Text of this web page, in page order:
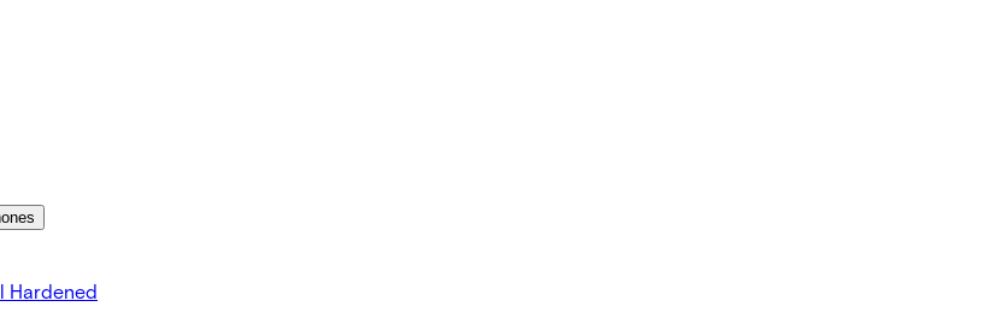
Hardened